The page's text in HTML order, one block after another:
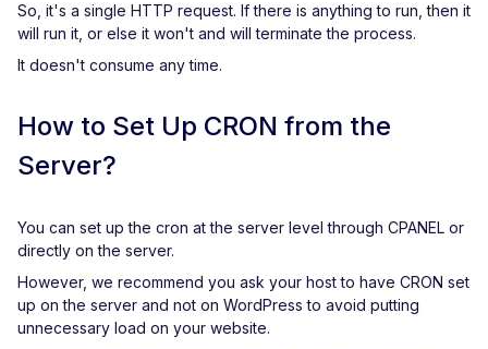
So, it's a single HTTP request. If there is anything to run, then it
will run it, or else it won't and will terminate the process.
It doesn't consume any time.
How to Set Up CRON from the
Server?
You can set up the cron at the server level through CPANEL or
directly on the server.
However, we recommend you ask your host to have CRON set
up on the server and not on WordPress to avoid putting
unnecessary load on your website.